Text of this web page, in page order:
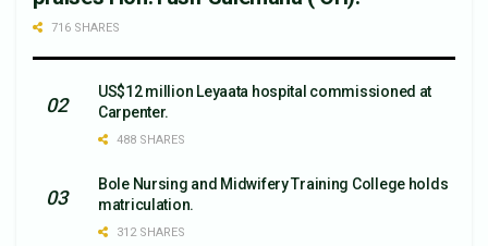
716 SHARES
US$12 million Leyaata hospital commissioned at
Carpenter.
488 SHARES
Bole Nursing and Midwifery Training College holds
matriculation.
312 SHARES